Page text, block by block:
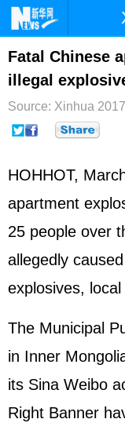
Home
Photo
Sci-Tech
Fatal Chinese
illegal
Source: Xinhua
HOHHOT,
apartment
25 people over
allegedly
explosives,
The Municipal
in Inner
its Sina Weibo
Right Banner